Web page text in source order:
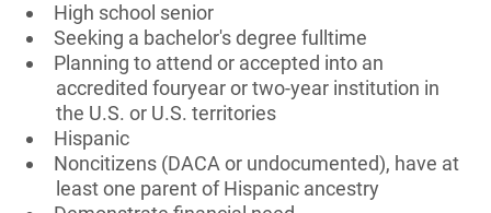
High school senior
Seeking a bachelor's degree fulltime
Planning to attend or accepted into an
accredited fouryear or two-year institution in
the U.S. or U.S. territories
Hispanic
Noncitizens (DACA or undocumented), have at
least one parent of Hispanic ancestry